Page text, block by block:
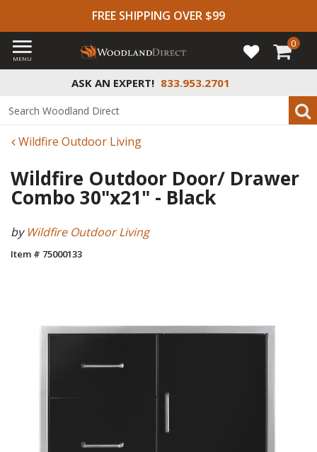
FREE SHIPPING OVER $99
ASK AN EXPERT! 833.953.2701
MENU
0
Wildfire Outdoor Living
Wildfire Outdoor Door/ Drawer
Combo 30"x21" - Black
by Wildfire Outdoor Living
Item # 75000133